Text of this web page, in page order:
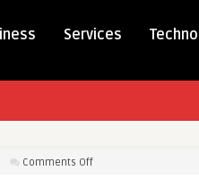
Services
Comments Offon